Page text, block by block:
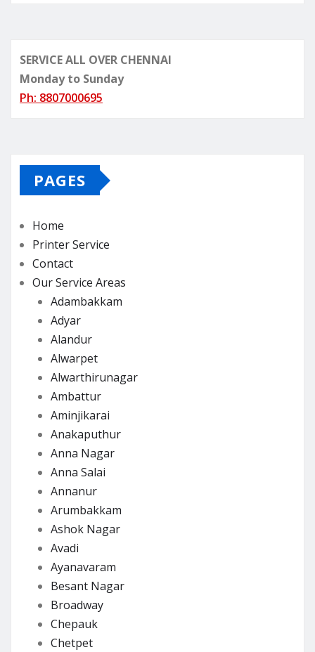
SERVICE ALL OVER CHENNAI
Monday to Sunday
Ph: 8807000695
PAGES
Home
Printer Service
Contact
Our Service Areas
Adambakkam
Adyar
Alandur
Alwarpet
Alwarthirunagar
Ambattur
Aminjikarai
Anakaputhur
Anna Nagar
Anna Salai
Annanur
Arumbakkam
Ashok Nagar
Avadi
Ayanavaram
Besant Nagar
Broadway
Chepauk
Chetpet